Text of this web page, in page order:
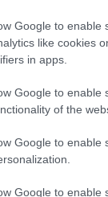
Google to enable
like cookies
in apps.
Google to enable
of the
Google to enable
Google to enable